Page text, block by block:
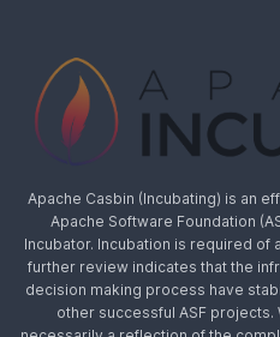
Apache Casbin (Incubating) is an
Apache Software Foundation
Incubator. Incubation is required
further review indicates that the
decision making process have
other successful ASF projects.